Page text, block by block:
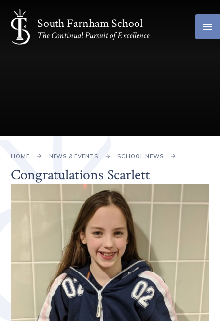
Skip to content ↓
South Farnham School
The Continual Pursuit of Excellence
HOME NEWS & EVENTS SCHOOL NEWS
Congratulations Scarlett